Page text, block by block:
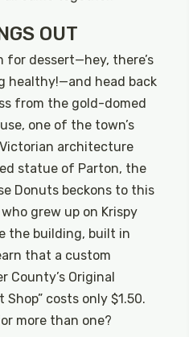
OUT
for dessert—hey, there’s
healthy!—and head back
from the gold-domed
one of the town’s
architecture
statue of Parton, the
Donuts beckons to this
grew up on Krispy
the building, built in
that a custom
County’s Original
Shop” costs only $1.50.
more than one?